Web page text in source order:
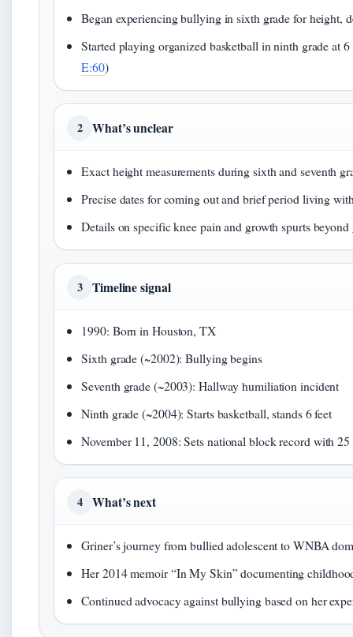
Began experiencing bullying in sixth grade for height,
Started playing organized basketball in ninth grade at
E:60)
2 What’s unclear
Exact height measurements during sixth and seventh
Precise dates for coming out and brief period living
Details on specific knee pain and growth spurts beyond
3 Timeline signal
1990: Born in Houston, TX
Sixth grade (~2002): Bullying begins
Seventh grade (~2003): Hallway humiliation incident
Ninth grade (~2004): Starts basketball, stands 6 feet
November 11, 2008: Sets national block record with
4 What’s next
Griner’s journey from bullied adolescent to WNBA
Her 2014 memoir “In My Skin” documenting
Continued advocacy against bullying based on her